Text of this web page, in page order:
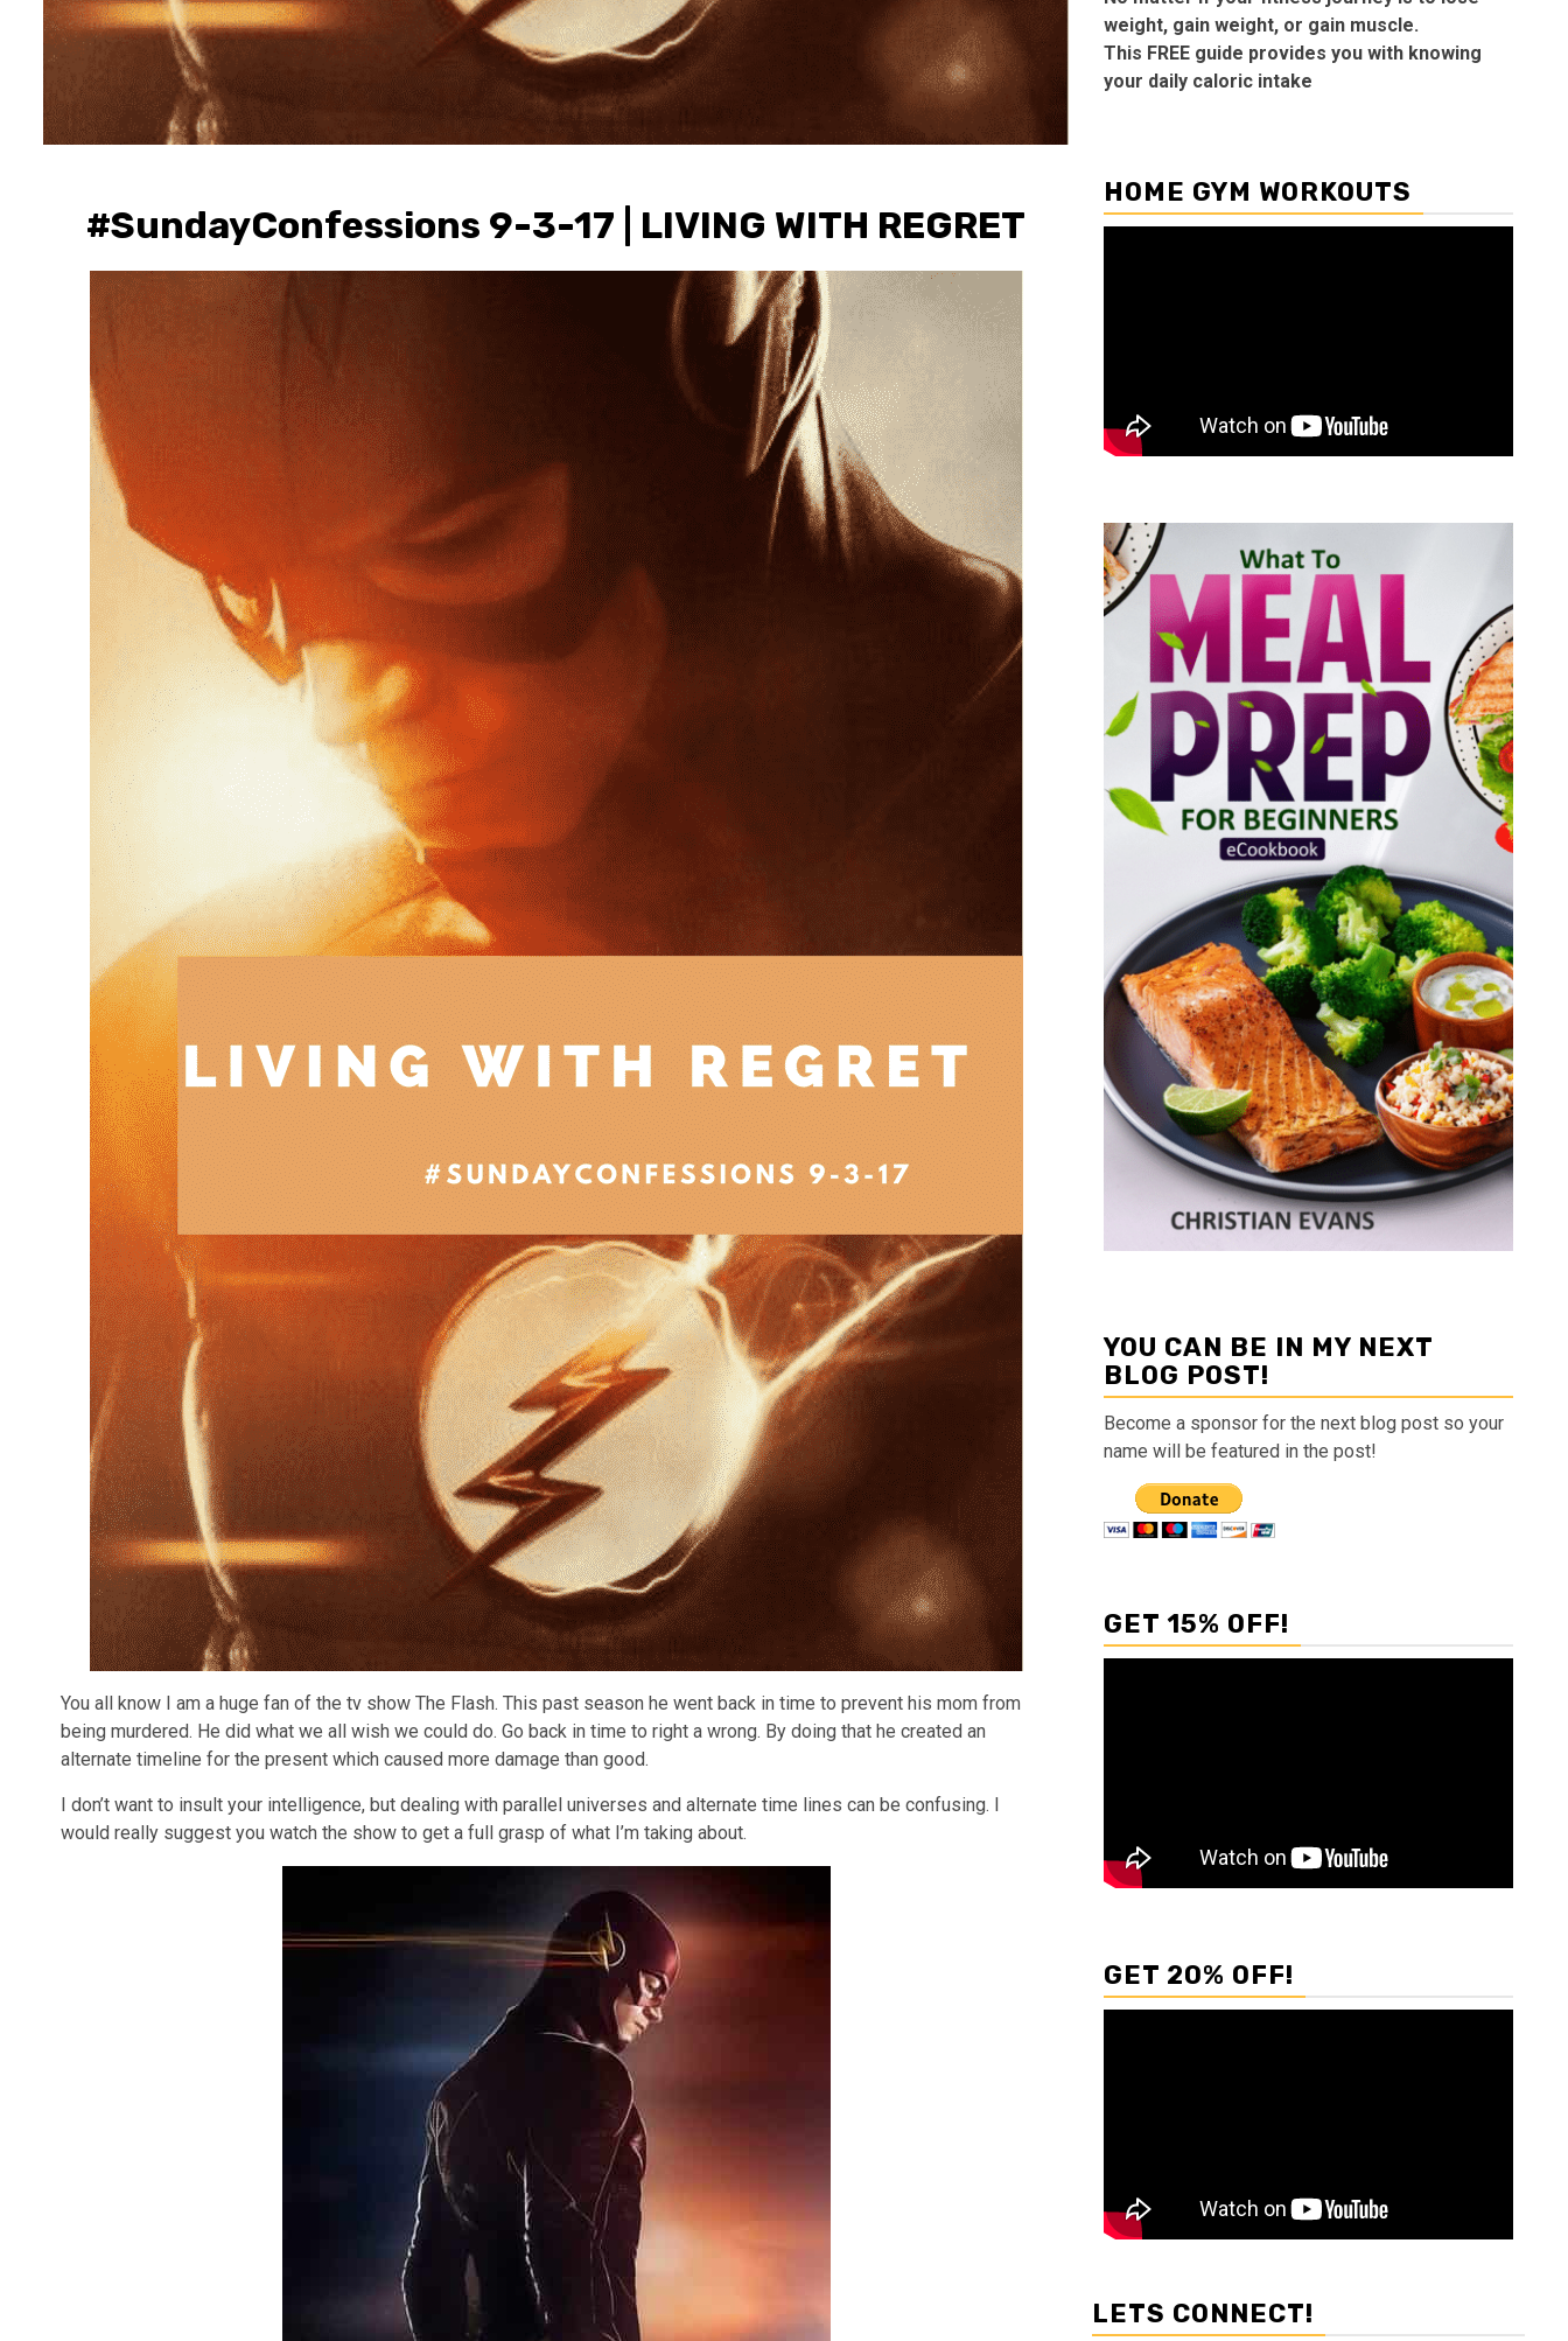
#SundayConfessions 9-3-17 | LIVING WITH REGRET
You all know I am a huge fan of the tv show The Flash. This past season he went back in time to prevent his mom from
being murdered. He did what we all wish we could do. Go back in time to right a wrong. By doing that he created an
alternate timeline for the present which caused more damage than good.
I don’t want to insult your intelligence, but dealing with parallel universes and alternate time lines can be confusing. I
would really suggest you watch the show to get a full grasp of what I’m taking about.
weight, gain weight, or gain muscle.
This FREE guide provides you with knowing
your daily caloric intake
HOME GYM WORKOUTS
YOU CAN BE IN MY NEXT
BLOG POST!
Become a sponsor for the next blog post so your
name will be featured in the post!
GET 15% OFF!
GET 20% OFF!
LETS CONNECT!